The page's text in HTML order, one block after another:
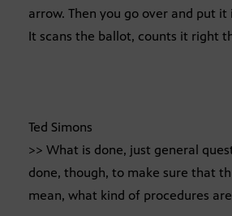
arrow. Then you go over and put
It scans the ballot, counts it right
Ted Simons
>> What is done, just general
done, though, to make sure that
mean, what kind of procedures